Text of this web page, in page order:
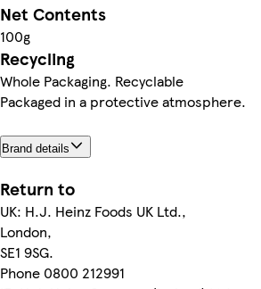
Net Contents
100g
Recycling
Whole Packaging. Recyclable
Packaged in a protective atmosphere.
Brand details
Return to
UK: H.J. Heinz Foods UK Ltd.,
London,
SE1 9SG.
Phone 0800 212991